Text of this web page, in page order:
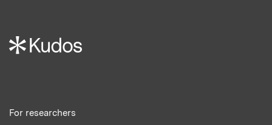
For researchers